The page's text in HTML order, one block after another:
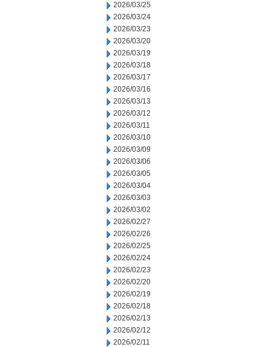
2026/03/25
2026/03/24
2026/03/23
2026/03/20
2026/03/19
2026/03/18
2026/03/17
2026/03/16
2026/03/13
2026/03/12
2026/03/11
2026/03/10
2026/03/09
2026/03/06
2026/03/05
2026/03/04
2026/03/03
2026/03/02
2026/02/27
2026/02/26
2026/02/25
2026/02/24
2026/02/23
2026/02/20
2026/02/19
2026/02/18
2026/02/13
2026/02/12
2026/02/11